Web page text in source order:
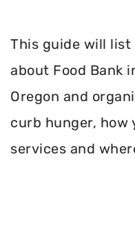
This guide will
about Food Bank
Oregon and
curb hunger, how
services and